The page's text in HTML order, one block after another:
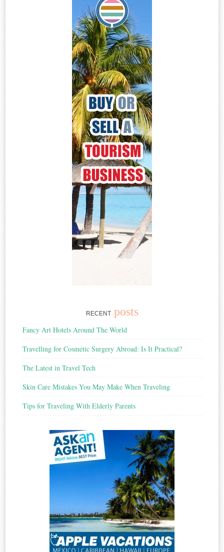
RECENT posts
Fancy Art Hotels Around The World
Travelling for Cosmetic Surgery Abroad: Is It Practical?
The Latest in Travel Tech
Skin Care Mistakes You May Make When Traveling
Tips for Traveling With Elderly Parents